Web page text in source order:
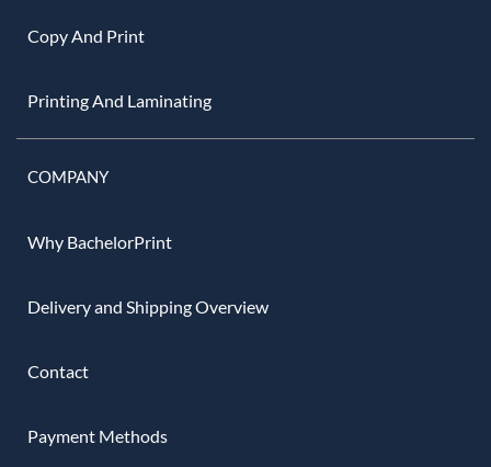
Copy And Print
Printing And Laminating
COMPANY
Why BachelorPrint
Delivery and Shipping Overview
Contact
Payment Methods